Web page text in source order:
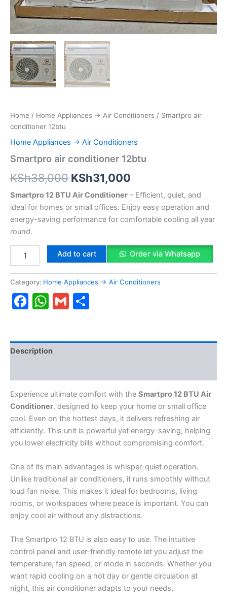
Home / Home Appliances → Air Conditioners / Smartpro air
conditioner 12btu
Home Appliances → Air Conditioners
Smartpro air conditioner 12btu
KSh38,000 KSh31,000
Smartpro 12 BTU Air Conditioner – Efficient, quiet, and
ideal for homes or small offices. Enjoy easy operation and
energy-saving performance for comfortable cooling all year
round.
Add to cart Order via Whatsapp
Category: Home Appliances → Air Conditioners
Facebook
WhatsApp
Gmail
Description
Experience ultimate comfort with the Smartpro 12 BTU Air
Conditioner, designed to keep your home or small office
cool. Even on the hottest days, it delivers refreshing air
efficiently. This unit is powerful yet energy-saving, helping
you lower electricity bills without compromising comfort.
One of its main advantages is whisper-quiet operation.
Unlike traditional air conditioners, it runs smoothly without
loud fan noise. This makes it ideal for bedrooms, living
rooms, or workspaces where peace is important. You can
enjoy cool air without any distractions.
The Smartpro 12 BTU is also easy to use. The intuitive
control panel and user-friendly remote let you adjust the
temperature, fan speed, or mode in seconds. Whether you
want rapid cooling on a hot day or gentle circulation at
night, this air conditioner adapts to your needs.